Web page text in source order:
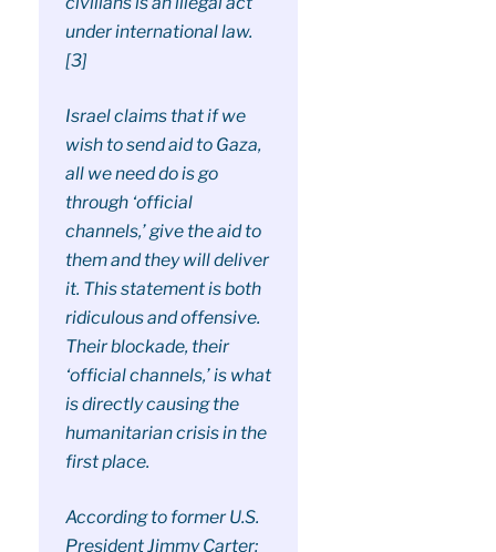
under international law.
[3]
Israel claims that if we
wish to send aid to Gaza,
all we need do is go
through ‘official
channels,’ give the aid to
them and they will deliver
it. This statement is both
ridiculous and offensive.
Their blockade, their
‘official channels,’ is what
is directly causing the
humanitarian crisis in the
first place.
According to former U.S.
President Jimmy Carter: